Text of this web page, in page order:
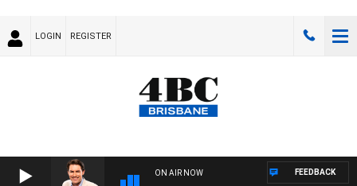
LOGIN REGISTER
ON AIR NOW FEEDBACK